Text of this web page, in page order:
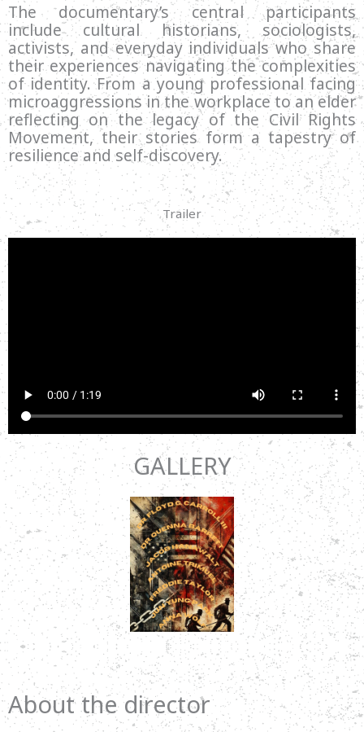
The documentary’s central participants
include cultural historians, sociologists,
activists, and everyday individuals who share
their experiences navigating the complexities
of identity. From a young professional facing
microaggressions in the workplace to an elder
reflecting on the legacy of the Civil Rights
Movement, their stories form a tapestry of
resilience and self-discovery.
Trailer
GALLERY
About the director